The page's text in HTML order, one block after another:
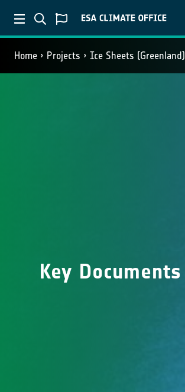
Home Projects Ice Sheets (Greenland)
Key Documents